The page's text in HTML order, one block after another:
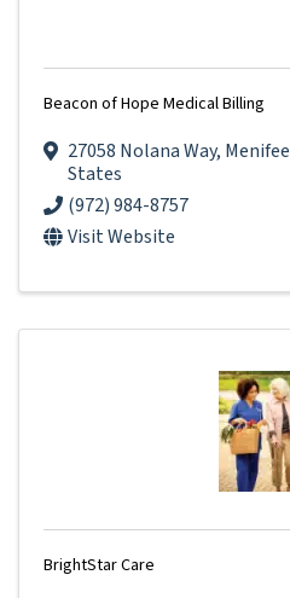
Beacon of Hope Medical Billing
27058 Nolana Way, Menifee
States
(972) 984-8757
Visit Website
BrightStar Care